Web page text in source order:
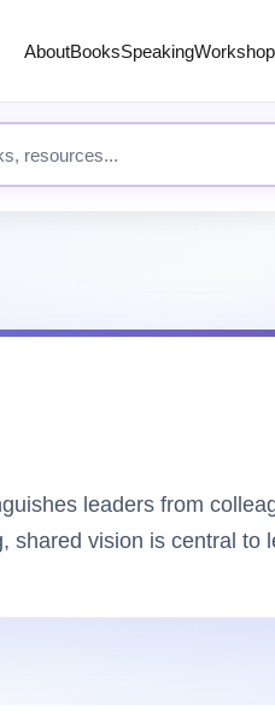
AboutBooksSpeaking
leaders from
shared vision is central to